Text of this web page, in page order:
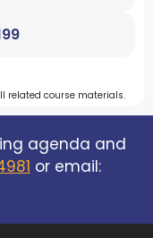
related course materials.
agenda and
or email: